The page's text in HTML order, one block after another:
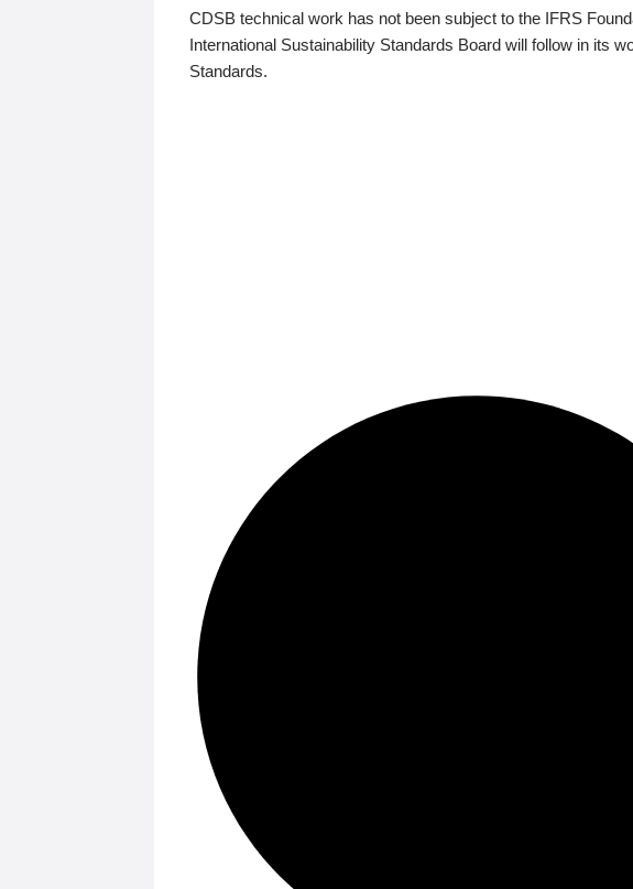
CDSB technical work has not been subject to the IFRS
International Sustainability Standards Board will follow in its
Standards.